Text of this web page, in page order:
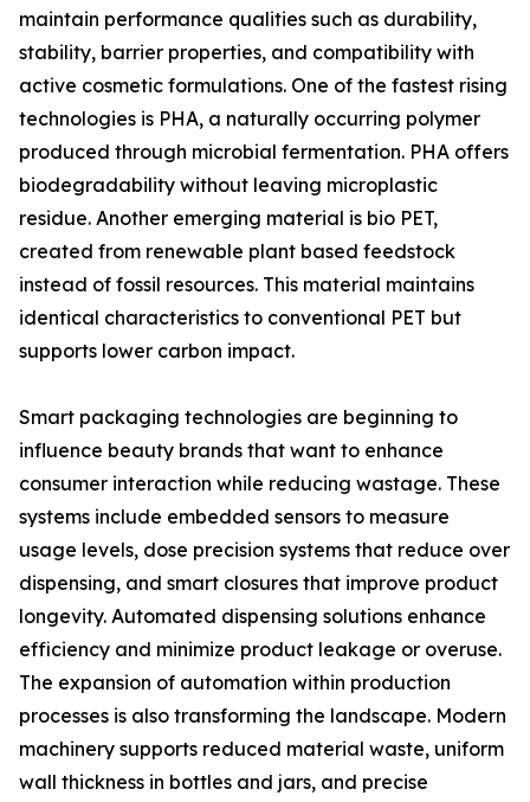
maintain performance qualities such as durability,
stability, barrier properties, and compatibility with
active cosmetic formulations. One of the fastest rising
technologies is PHA, a naturally occurring polymer
produced through microbial fermentation. PHA offers
biodegradability without leaving microplastic
residue. Another emerging material is bio PET,
created from renewable plant based feedstock
instead of fossil resources. This material maintains
identical characteristics to conventional PET but
supports lower carbon impact.
Smart packaging technologies are beginning to
influence beauty brands that want to enhance
consumer interaction while reducing wastage. These
systems include embedded sensors to measure
usage levels, dose precision systems that reduce over
dispensing, and smart closures that improve product
longevity. Automated dispensing solutions enhance
efficiency and minimize product leakage or overuse.
The expansion of automation within production
processes is also transforming the landscape. Modern
machinery supports reduced material waste, uniform
wall thickness in bottles and jars, and precise